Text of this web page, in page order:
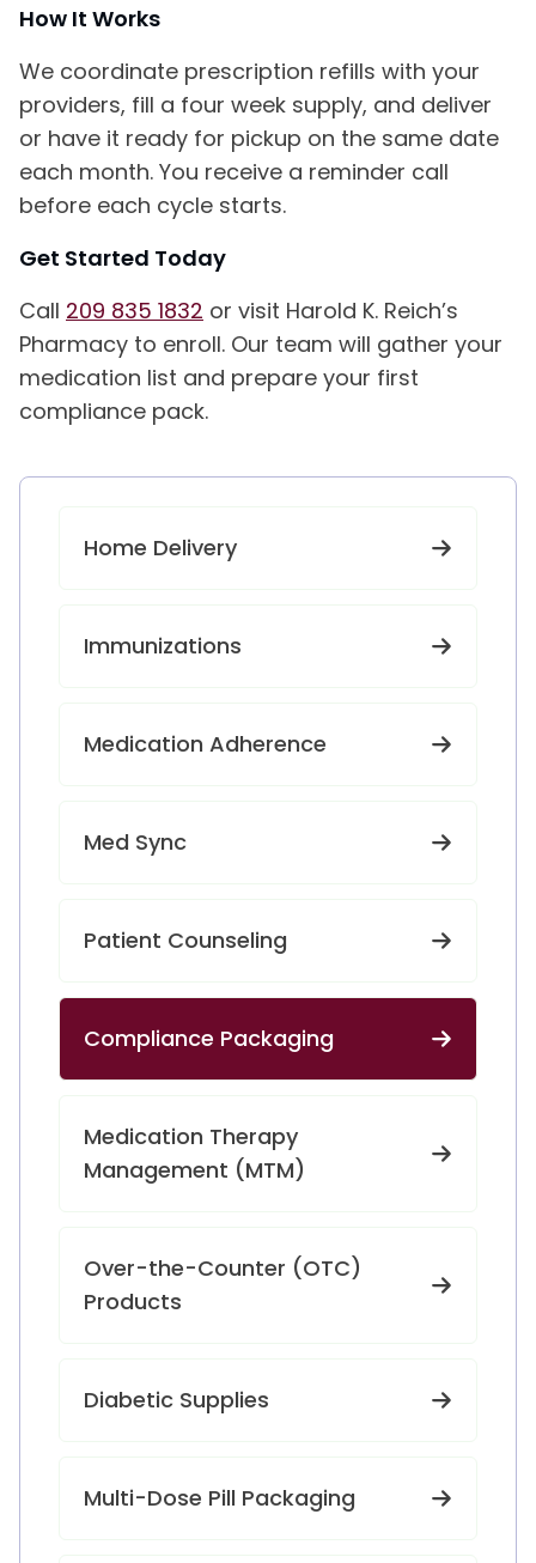
Home Delivery
Immunizations
Medication Adherence
Med Sync
Patient Counseling
Compliance Packaging
Medication Therapy
Management (MTM)
Over-the-Counter (OTC)
Products
Diabetic Supplies
Multi-Dose Pill Packaging
How It Works
We coordinate prescription refills with your
providers, fill a four week supply, and deliver
or have it ready for pickup on the same date
each month. You receive a reminder call
before each cycle starts.
Get Started Today
Call 209 835 1832 or visit Harold K. Reich’s
Pharmacy to enroll. Our team will gather your
medication list and prepare your first
compliance pack.